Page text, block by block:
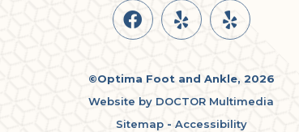
©Optima Foot and Ankle, 2026
Website by DOCTOR Multimedia
Sitemap- Accessibility